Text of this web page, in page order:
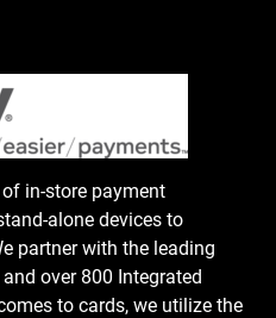
in-store payment
alone devices to
partner with the leading
over 800 Integrated
to cards, we utilize the